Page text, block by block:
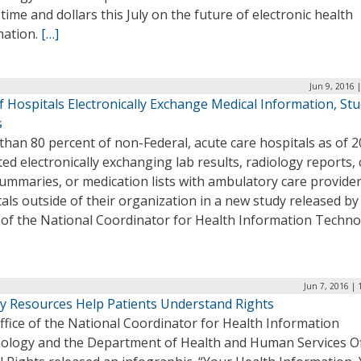
and dollars this July on the future of electronic health
[…]
Jun 9, 2016
Hospitals Electronically Exchange Medical Information,
80 percent of non-Federal, acute care hospitals as of
electronically exchanging lab results, radiology reports,
or medication lists with ambulatory care
outside of their organization in a new study released
the National Coordinator for Health Information
Jun 7, 2016 |
Resources Help Patients Understand Rights
of the National Coordinator for Health Information
and the Department of Health and Human Services